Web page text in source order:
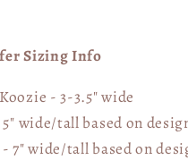
Sizing Info
- 3-3.5" wide
wide/tall based on
- 7" wide/tallbased on